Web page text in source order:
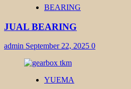
BEARING
JUAL BEARING
admin September 22, 2025 0
YUEMA